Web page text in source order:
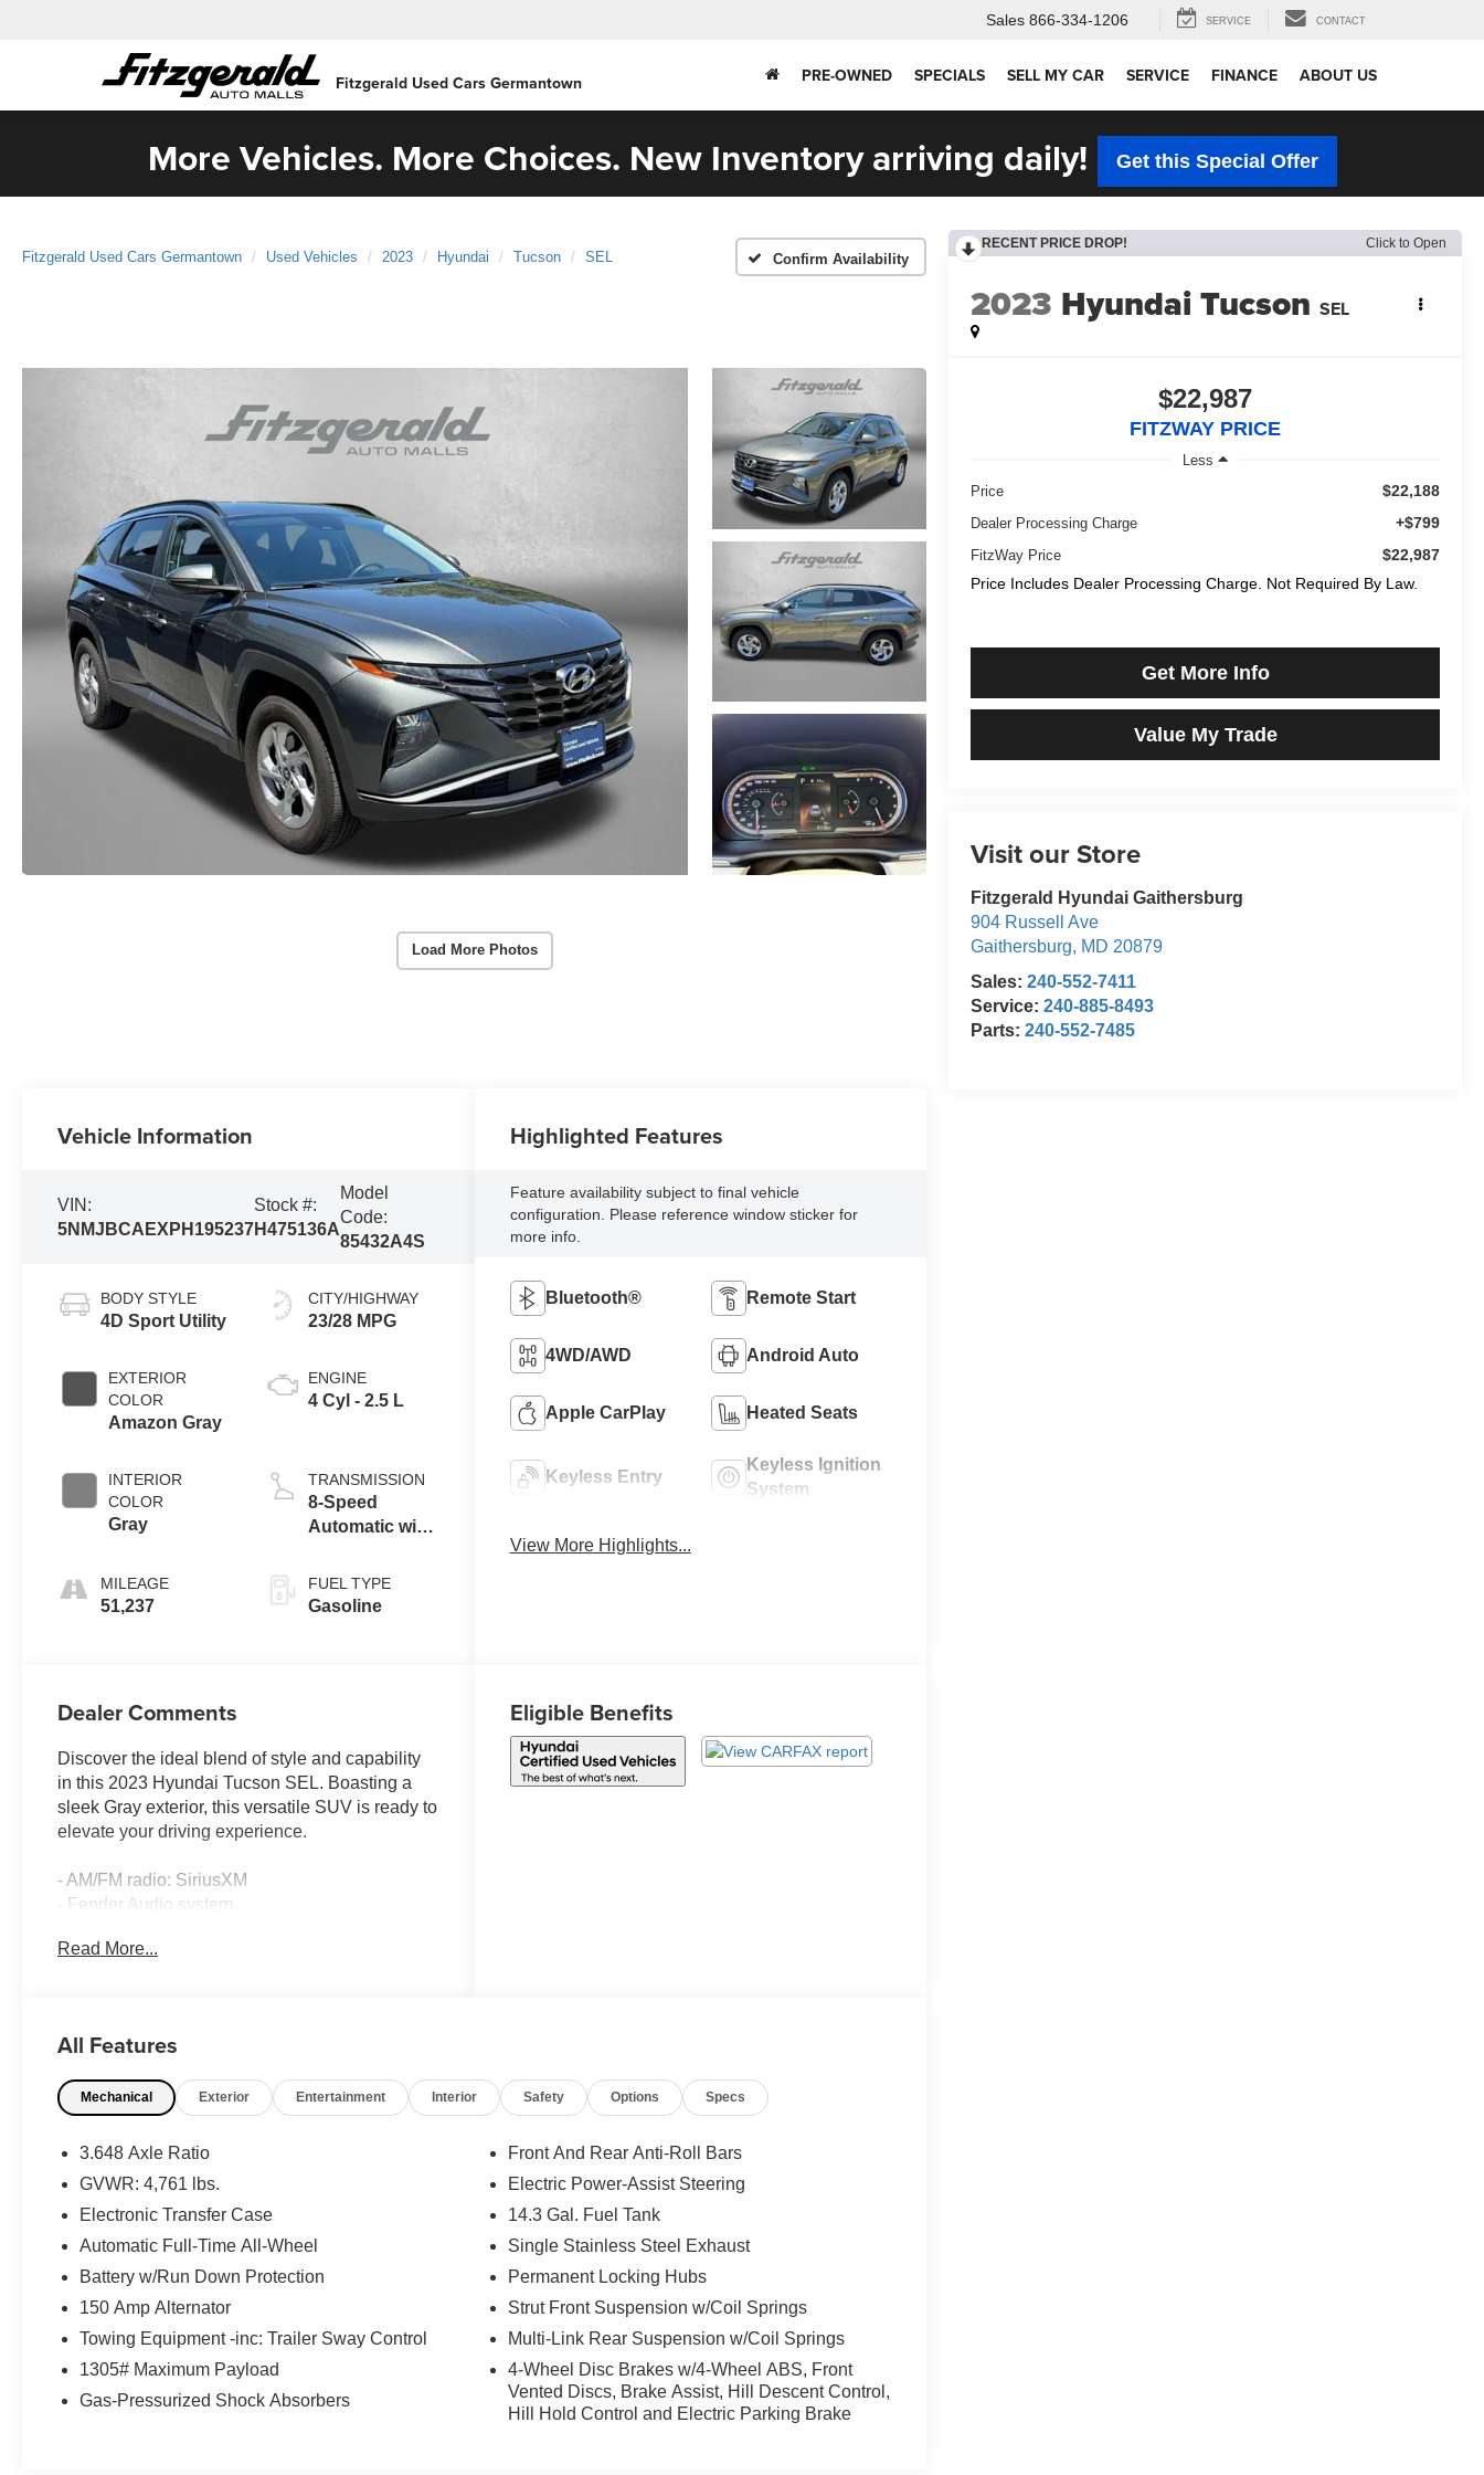
Fitzgerald Used Cars Germantown
Sales 866-334-1206 SERVICE CONTACT
PRE-OWNED SPECIALS SELL MY CAR SERVICE FINANCE ABOUT US
More Vehicles. More Choices. New Inventory arriving daily! Get this Special Offer
Fitzgerald Used Cars Germantown Used Vehicles 2023 Hyundai Tucson SEL Confirm Availability
Load More Photos
RECENT PRICE DROP! Click to Open
2023 Hyundai Tucson SEL
$22,987
FITZWAY PRICE
Less
Price
$22,188
Dealer Processing Charge +$799
FitzWay Price
$22,987
Price Includes Dealer Processing Charge. Not Required By Law.
Get More Info
Value My Trade
Visit our Store
Fitzgerald Hyundai Gaithersburg
904 Russell Ave
Gaithersburg, MD 20879
Sales:240-552-7411
Service:240-885-8493
Parts:240-552-7485
Vehicle Information
VIN:
5NMJBCAEXPH195237
Stock #:
H475136A
Model
Code:
85432A4S
BODY STYLE
4D Sport Utility
EXTERIOR
COLOR
Amazon Gray
INTERIOR
COLOR
Gray
MILEAGE
51,237
CITY/HIGHWAY
23/28 MPG
ENGINE
4 Cyl - 2.5 L
TRANSMISSION
8-Speed
Automatic with
FUEL TYPE
Gasoline
Highlighted Features
Feature availability subject to final vehicle
configuration. Please reference window sticker for
more info.
Bluetooth® Remote Start
4WD/AWD Android Auto
Apple CarPlay Heated Seats
Keyless Entry
Keyless Ignition
System
View More Highlights...
Dealer Comments
Discover the ideal blend of style and capability
in this 2023 Hyundai Tucson SEL. Boasting a
sleek Gray exterior, this versatile SUV is ready to
elevate your driving experience.
- AM/FM radio: SiriusXM
- Fender Audio system
- Radio: AM/FM/HD/SiriusXM Audio System
- Power driver seat
- Power windows
- Steering wheel mounted audio controls
- Power Liftgate
- Brake assist
- Electronic Stability Control
- Four wheel independent suspension
- Auto High-beam Headlights
- Delay-off headlights
- Fully automatic headlights
Read More...
Eligible Benefits
All Features
Mechanical Exterior Entertainment Interior Safety Options Specs
3.648 Axle Ratio
GVWR: 4,761 lbs.
Electronic Transfer Case
Automatic Full-Time All-Wheel
Battery w/Run Down Protection
150 Amp Alternator
Towing Equipment -inc: Trailer Sway Control
1305# Maximum Payload
Gas-Pressurized Shock Absorbers
Front And Rear Anti-Roll Bars
Electric Power-Assist Steering
14.3 Gal. Fuel Tank
Single Stainless Steel Exhaust
Permanent Locking Hubs
Strut Front Suspension w/Coil Springs
Multi-Link Rear Suspension w/Coil Springs
4-Wheel Disc Brakes w/4-Wheel ABS, Front
Vented Discs, Brake Assist, Hill Descent Control,
Hill Hold Control and Electric Parking Brake